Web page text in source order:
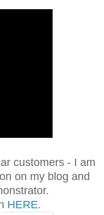
customers - I am
on my blog and
HERE.